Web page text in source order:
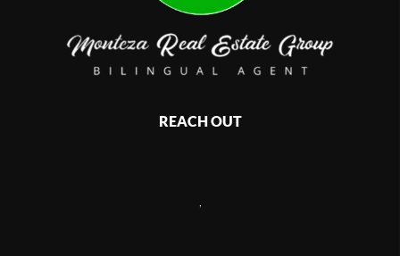
REACH OUT
,